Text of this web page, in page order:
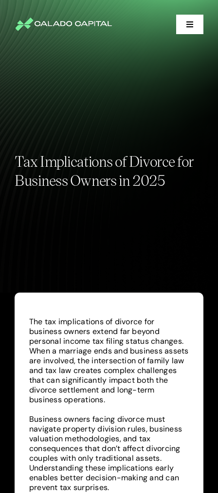
content
Toggle
About
Market Insights
Tax Implications of Divorce for
Business Owners in 2025
The tax implications of divorce for
business owners extend far beyond
personal income tax filing status changes.
When a marriage ends and business assets
are involved, the intersection of family law
and tax law creates complex challenges
that can significantly impact both the
divorce settlement and long-term
business operations.
Business owners facing divorce must
navigate property division rules, business
valuation methodologies, and tax
consequences that don’t affect divorcing
couples with only traditional assets.
Understanding these implications early
enables better decision-making and can
prevent tax surprises.